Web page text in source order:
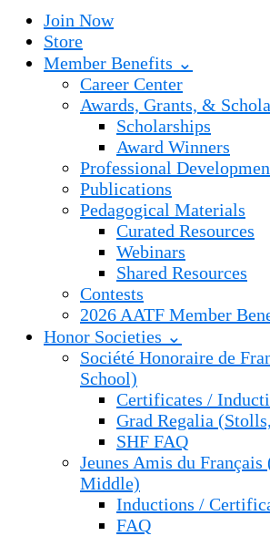
Join Now
Store
Member Benefits ⌄
Career Center
Awards, Grants, &
Scholarships
Award Winners
Professional
Publications
Pedagogical Materials
Curated Resources
Webinars
Shared Resources
Contests
2026 AATF Member
Honor Societies ⌄
Société Honoraire de
School)
Certificates /
Grad Regalia
SHF FAQ
Jeunes Amis du
Middle)
Inductions /
FAQ